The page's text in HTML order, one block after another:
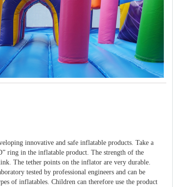
innovative and safe inflatable products. Take a
ring in the inflatable product. The strength of the
The tether points on the inflator are very durable.
tested by professional engineers and can be
of inflatables. Children can therefore use the product